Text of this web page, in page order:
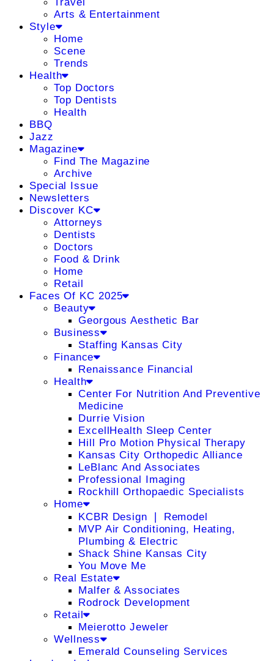
Arts & Entertainment
Style
Home
Scene
Trends
Health
Top Doctors
Top Dentists
Health
BBQ
Jazz
Magazine
Find The Magazine
Archive
Special Issue
Newsletters
Discover KC
Attorneys
Dentists
Doctors
Food & Drink
Home
Retail
Faces Of KC 2025
Beauty
Georgous Aesthetic Bar
Business
Staffing Kansas City
Finance
Renaissance Financial
Health
Center For Nutrition And Preventive
Medicine
Durrie Vision
ExcellHealth Sleep Center
Hill Pro Motion Physical Therapy
Kansas City Orthopedic Alliance
LeBlanc And Associates
Professional Imaging
Rockhill Orthopaedic Specialists
Home
KCBR Design ❘ Remodel
MVP Air Conditioning, Heating,
Plumbing & Electric
Shack Shine Kansas City
You Move Me
Real Estate
Malfer & Associates
Rodrock Development
Retail
Meierotto Jeweler
Wellness
Emerald Counseling Services